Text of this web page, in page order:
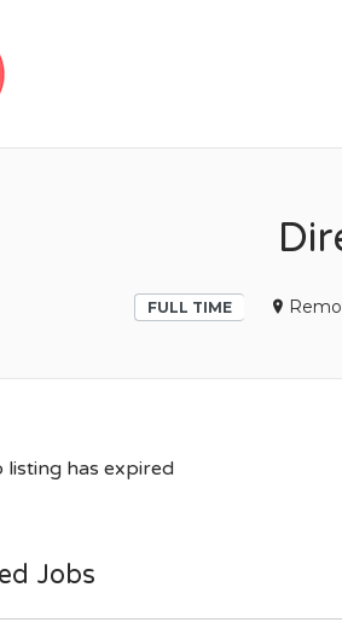
FULL TIME
listing has expired
Jobs